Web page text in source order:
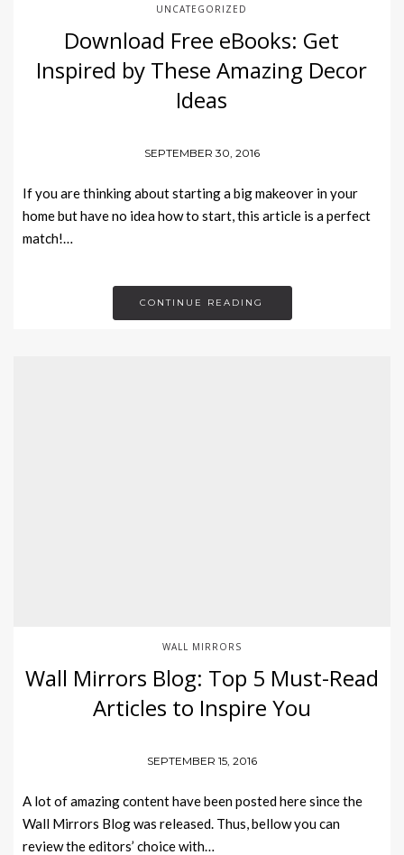
UNCATEGORIZED
Download Free eBooks: Get
Inspired by These Amazing Decor
Ideas
SEPTEMBER 30, 2016
If you are thinking about starting a big makeover in your
home but have no idea how to start, this article is a perfect
match!…
CONTINUE READING
WALL MIRRORS
Wall Mirrors Blog: Top 5 Must-Read
Articles to Inspire You
SEPTEMBER 15, 2016
A lot of amazing content have been posted here since the
Wall Mirrors Blog was released. Thus, bellow you can
review the editors’ choice with…